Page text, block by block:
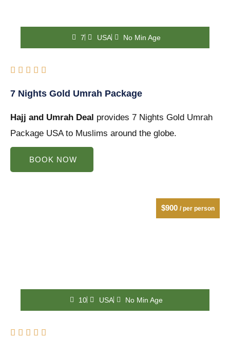
7 USA No Min Age
    
of
5
7 Nights Gold Umrah Package
Hajj and Umrah Deal provides 7 Nights Gold Umrah
Package USA to Muslims around the globe.
BOOK NOW
10 USA No Min Age
    
$900 / per person